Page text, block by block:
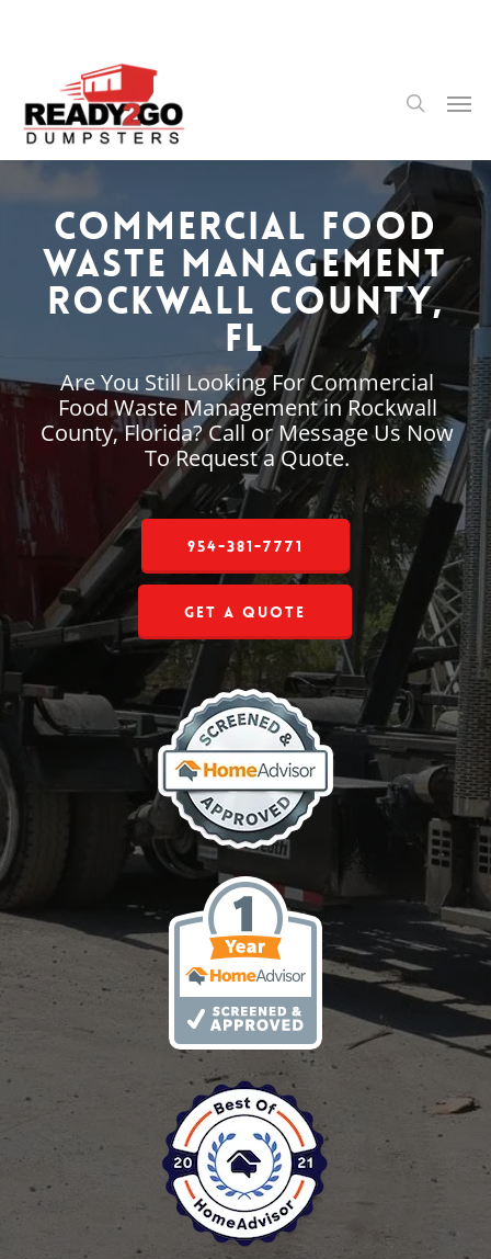
content
search
Commercial Food
Waste Management
Rockwall County,
FL
Are You Still Looking For Commercial
Food Waste Management in Rockwall
County, Florida? Call or Message Us Now
To Request a Quote.
954-381-7771
Get a Quote